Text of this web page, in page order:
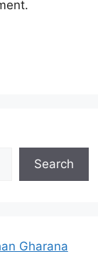
Search
Gharana